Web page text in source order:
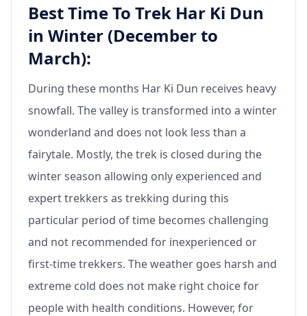
Best Time To Trek Har Ki Dun
in Winter (December to
March):
During these months Har Ki Dun receives heavy
snowfall. The valley is transformed into a winter
wonderland and does not look less than a
fairytale. Mostly, the trek is closed during the
winter season allowing only experienced and
expert trekkers as trekking during this
particular period of time becomes challenging
and not recommended for inexperienced or
first-time trekkers. The weather goes harsh and
extreme cold does not make right choice for
people with health conditions. However, for